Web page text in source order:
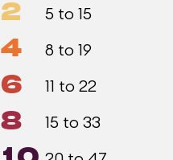
2 5 to 15
4 8 to 19
6 11 to 22
8 15 to 33